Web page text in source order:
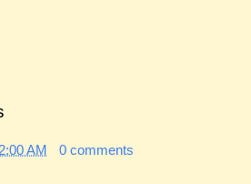
AM 0 comments